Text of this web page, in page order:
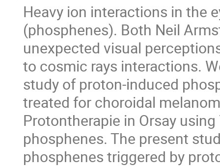
Heavy ion interactions in the
(phosphenes). Both Neil
unexpected visual
to cosmic rays interactions.
study of proton-induced
treated for choroidal
Protontherapie in Orsay
phosphenes. The present
phosphenes triggered by